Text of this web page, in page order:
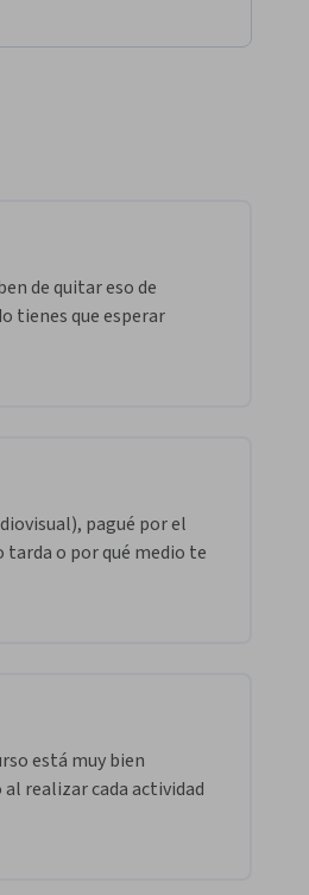
de quitar eso de
tienes que esperar
pagué por el
o por qué medio te
está muy bien
al realizar cada actividad